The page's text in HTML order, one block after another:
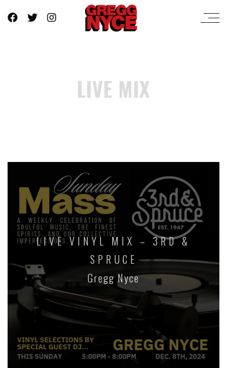
LIVE MIX
LIVE VINYL MIX – 3RD &
SPRUCE
Gregg Nyce